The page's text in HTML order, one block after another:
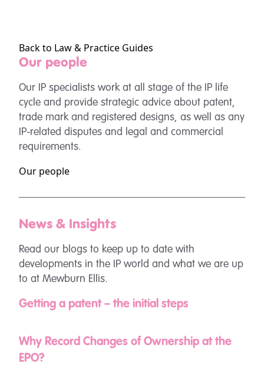
Back to Law & Practice Guides
Our people
Our IP specialists work at all stage of the IP life
cycle and provide strategic advice about patent,
trade mark and registered designs, as well as any
IP-related disputes and legal and commercial
requirements.
Our people
News & Insights
Read our blogs to keep up to date with
developments in the IP world and what we are up
to at Mewburn Ellis.
Getting a patent – the initial steps
Why Record Changes of Ownership at the
EPO?